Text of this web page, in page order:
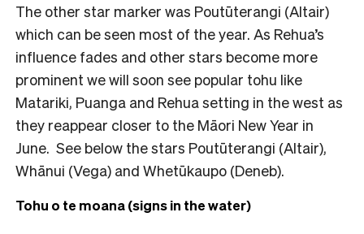
The other star marker was Poutūterangi (Altair)
which can be seen most of the year. As Rehua’s
influence fades and other stars become more
prominent we will soon see popular tohu like
Matariki, Puanga and Rehua setting in the west as
they reappear closer to the Māori New Year in
June. See below the stars Poutūterangi (Altair),
Whānui (Vega) and Whetūkaupo (Deneb).
Tohu o te moana (signs in the water)